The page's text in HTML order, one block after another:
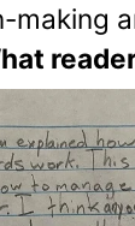
making